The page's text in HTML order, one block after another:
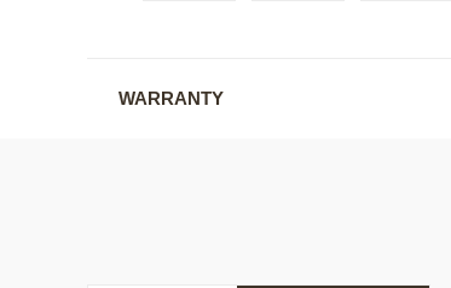
WARRANTY